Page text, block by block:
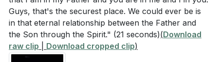
Guys, that's the securest place. We could ever be is
in that eternal relationship between the Father and
the Son through the Spirit." (21 seconds)(Download
raw clip
Download cropped clip)